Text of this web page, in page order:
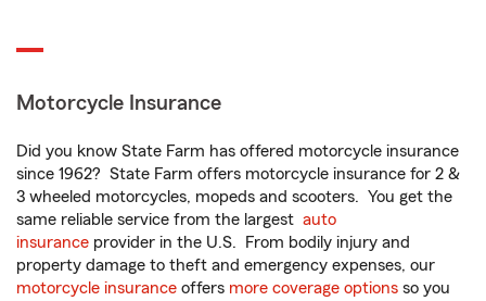
Motorcycle Insurance
Did you know State Farm has offered motorcycle insurance
since 1962? State Farm offers motorcycle insurance for 2 &
3 wheeled motorcycles, mopeds and scooters. You get the
same reliable service from the largest auto
insurance provider in the U.S. From bodily injury and
property damage to theft and emergency expenses, our
motorcycle insurance offers more coverage options so you